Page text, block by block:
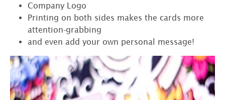
Company Logo
Printing on both sides makes the cards more
attention-grabbing
and even add your own personal message!